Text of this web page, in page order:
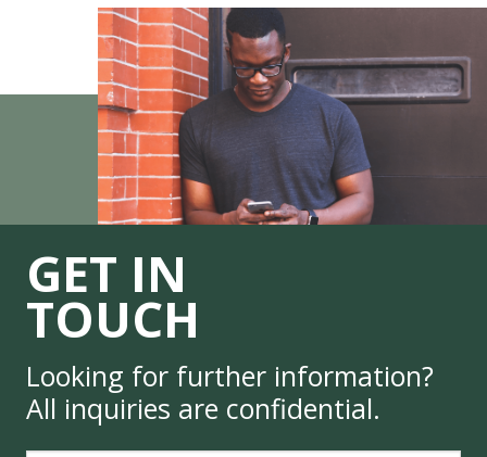
GET IN
TOUCH
Looking for further information?
All inquiries are confidential.